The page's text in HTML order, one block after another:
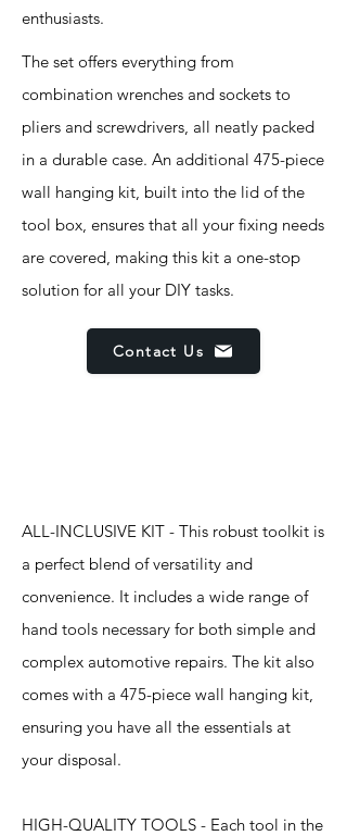
enthusiasts.
The set offers everything from
combination wrenches and sockets to
pliers and screwdrivers, all neatly packed
in a durable case. An additional 475-piece
wall hanging kit, built into the lid of the
tool box, ensures that all your fixing needs
are covered, making this kit a one-stop
solution for all your DIY tasks.
Contact Us
ALL-INCLUSIVE KIT - This robust toolkit is
a perfect blend of versatility and
convenience. It includes a wide range of
hand tools necessary for both simple and
complex automotive repairs. The kit also
comes with a 475-piece wall hanging kit,
ensuring you have all the essentials at
your disposal.
HIGH-QUALITY TOOLS - Each tool in the